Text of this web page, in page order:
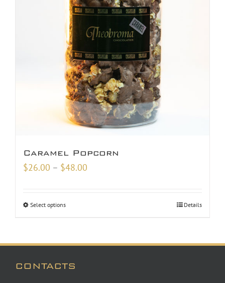
Caramel Popcorn
$26.00 – $48.00
Select options Details
CONTACTS